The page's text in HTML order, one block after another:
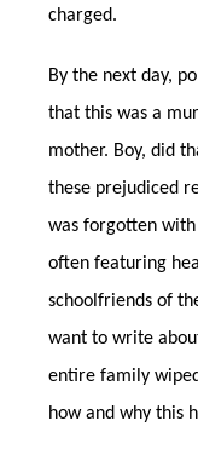
charged.
By the next day,
that this was a
mother. Boy, did
these prejudiced
was forgotten
often featuring
schoolfriends of
want to write
entire family
how and why this